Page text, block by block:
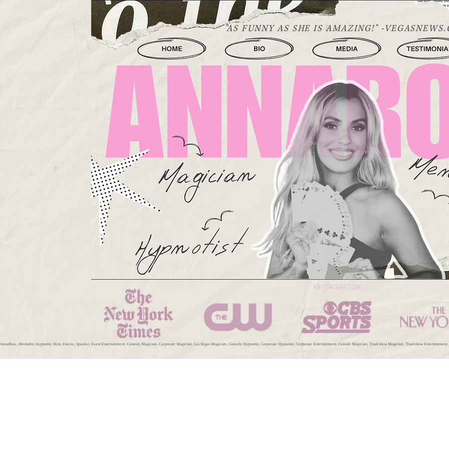
"AS FUNNY AS SHE IS AMAZING!" -
AnnaRose, Mentalist, Hypnotist, Host, Emcee, Speaker, Event Entertainment, Comedy Magician, Corporate Magician, Las Vegas Magician, Comedy Hypnotist, Corporate Hypnotist, Corporate Entertainment, Female Magician, Tradeshow Magician, Tradeshow